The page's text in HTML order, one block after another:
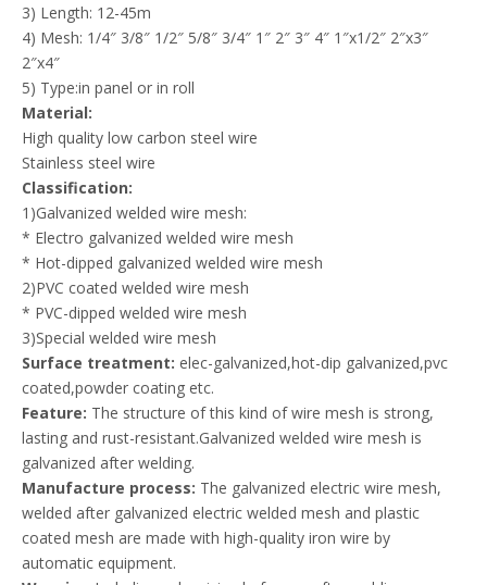
3) Length: 12-45m
4) Mesh: 1/4″ 3/8″ 1/2″ 5/8″ 3/4″ 1″ 2″ 3″ 4″ 1″x1/2″ 2″x3″
2″x4″
5) Type:in panel or in roll
Material:
High quality low carbon steel wire
Stainless steel wire
Classification:
1)Galvanized welded wire mesh:
* Electro galvanized welded wire mesh
* Hot-dipped galvanized welded wire mesh
2)PVC coated welded wire mesh
* PVC-dipped welded wire mesh
3)Special welded wire mesh
Surface treatment: elec-galvanized,hot-dip galvanized,pvc
coated,powder coating etc.
Feature: The structure of this kind of wire mesh is strong,
lasting and rust-resistant.Galvanized welded wire mesh is
galvanized after welding.
Manufacture process: The galvanized electric wire mesh,
welded after galvanized electric welded mesh and plastic
coated mesh are made with high-quality iron wire by
automatic equipment.